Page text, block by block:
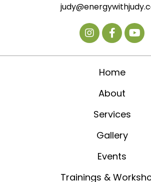
Home
About
Services
Gallery
Events
Trainings &